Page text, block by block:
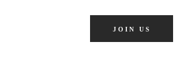
JOIN US